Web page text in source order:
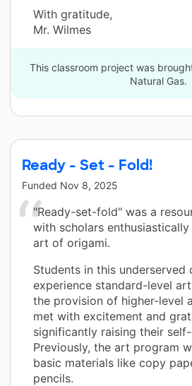
With gratitude,
Mr. Wilmes
This classroom project was
Natural Gas.
Ready - Set - Fold!
Funded Nov 8, 2025
"Ready-set-fold" was a
with scholars
art of origami.
Students in this underserved
experience standard-level
the provision of higher-level
met with excitement and
significantly raising their
Previously, the art program
basic materials like copy
pencils.